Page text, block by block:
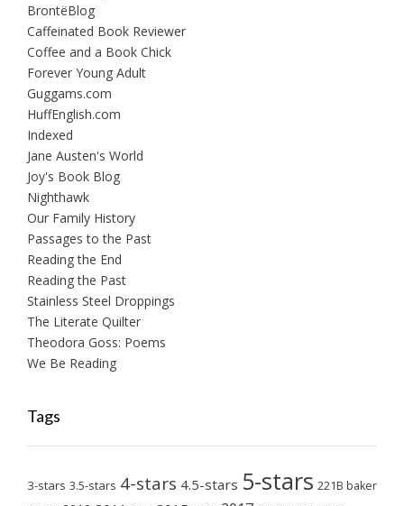
BrontëBlog
Caffeinated Book Reviewer
Coffee and a Book Chick
Forever Young Adult
Guggams.com
HuffEnglish.com
Indexed
Jane Austen's World
Joy's Book Blog
Nighthawk
Our Family History
Passages to the Past
Reading the End
Reading the Past
Stainless Steel Droppings
The Literate Quilter
Theodora Goss: Poems
We Be Reading
Tags
3-stars 3.5-stars 4-stars 4.5-stars 5-stars 221B baker